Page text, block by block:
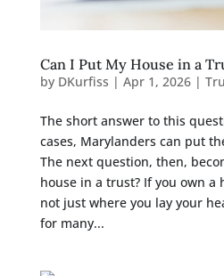
Can I Put My House in a
by DKurfiss | Apr 1, 2026|
The short answer to this
cases, Marylanders can put
The next question, then,
house in a trust? If you own a
not just where you lay your
for many...